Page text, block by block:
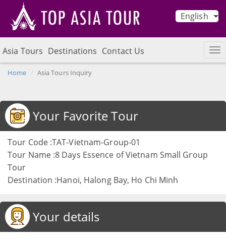
English
Asia Tours Destinations Contact Us
Home Asia Tours Inquiry
Your Favorite Tour
Tour Code :TAT-Vietnam-Group-01
Tour Name :8 Days Essence of Vietnam Small Group
Tour
Destination :Hanoi, Halong Bay, Ho Chi Minh
Your details